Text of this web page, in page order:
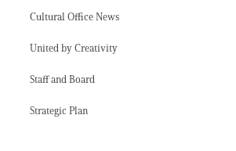
Cultural Office News
United by Creativity
Staff and Board
Strategic Plan